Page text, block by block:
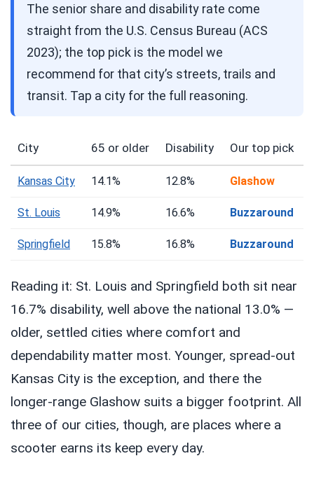
The senior share and disability rate come
straight from the U.S. Census Bureau (ACS
2023); the top pick is the model we
recommend for that city’s streets, trails and
transit. Tap a city for the full reasoning.
City 65 or older Disability Our top pick
Kansas City 14.1% 12.8% Glashow
St. Louis 14.9% 16.6% Buzzaround
Springfield 15.8% 16.8% Buzzaround
Reading it: St. Louis and Springfield both sit near
16.7% disability, well above the national 13.0% —
older, settled cities where comfort and
dependability matter most. Younger, spread-out
Kansas City is the exception, and there the
longer-range Glashow suits a bigger footprint. All
three of our cities, though, are places where a
scooter earns its keep every day.